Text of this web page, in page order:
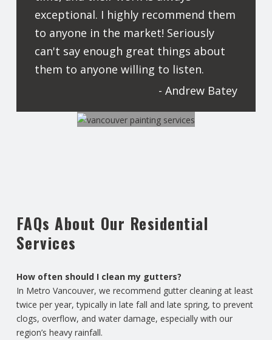
exceptional. I highly recommend them
to anyone in the market! Seriously
can't say enough great things about
them to anyone willing to listen.
- Andrew Batey
FAQs About Our Residential
Services
How often should I clean my gutters?
In Metro Vancouver, we recommend gutter cleaning at least
twice per year, typically in late fall and late spring, to prevent
clogs, overflow, and water damage, especially with our
region’s heavy rainfall.